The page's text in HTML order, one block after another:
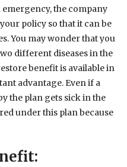
emergency, the company
policy so that it can be
You may wonder that you
different diseases in the
benefit is available in
advantage. Even if a
the plan gets sick in the
under this plan because